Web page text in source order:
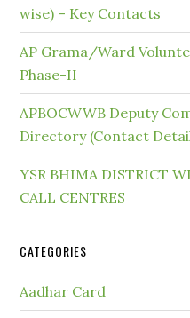
wise) – Key Contacts
AP Grama/Ward
Phase-II
APBOCWWB Deputy
Directory (Contact
YSR BHIMA DISTRICT
CALL CENTRES
CATEGORIES
Aadhar Card